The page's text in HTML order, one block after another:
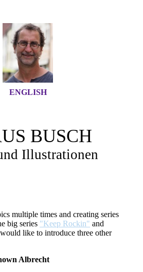
ENGLISH
BUSCH
Illustrationen
multiple times and creating series
big series "Keep Rockin" and
like to introduce three other
Albrecht